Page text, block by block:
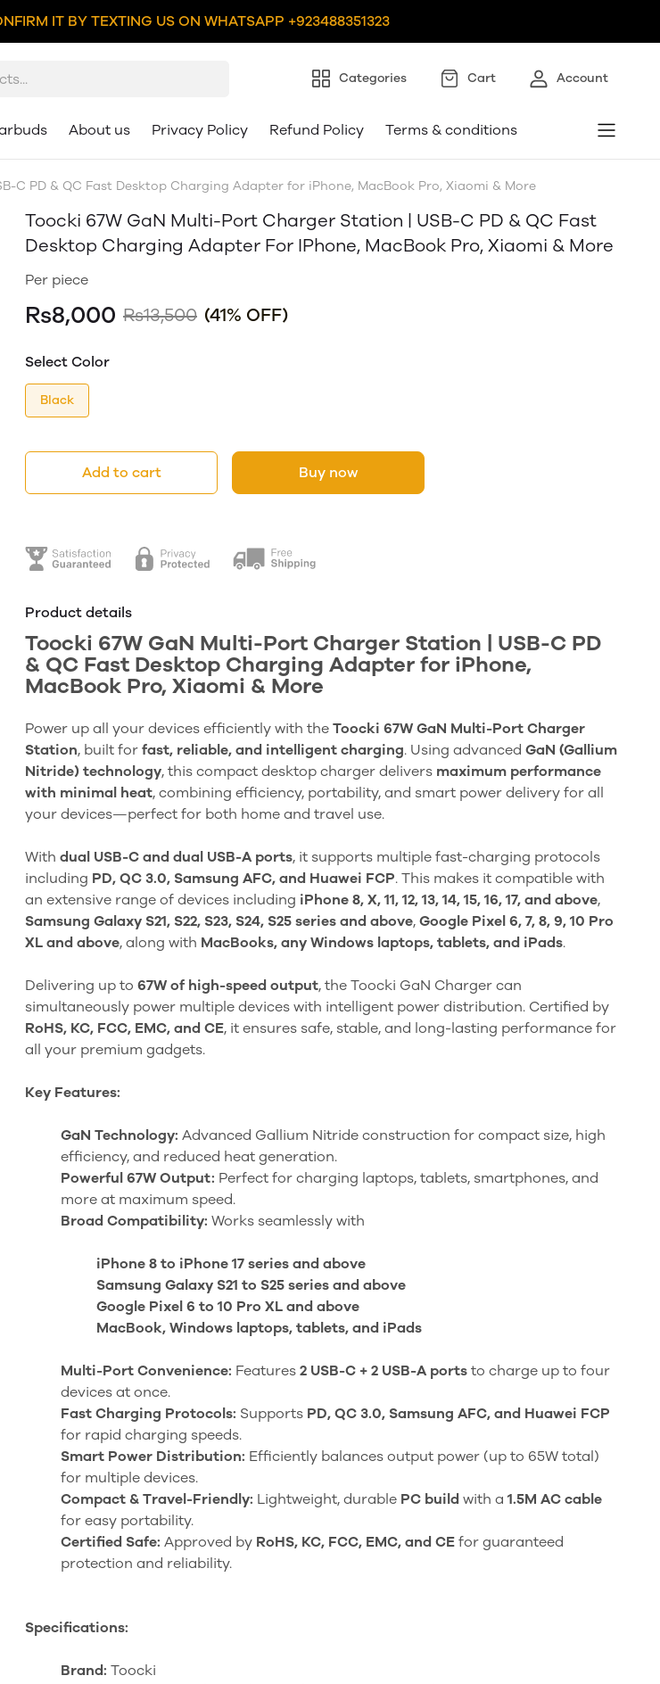
IT BY TEXTING US ON WHATSAPP +923488351323
Categories Cart Account
About us Privacy Policy Refund Policy Terms & conditions
C PD & QC Fast Desktop Charging Adapter for iPhone, MacBook Pro, Xiaomi & More
Toocki 67W GaN Multi-Port Charger Station | USB-C PD & QC Fast
Desktop Charging Adapter For IPhone, MacBook Pro, Xiaomi & More
Per piece
Rs8,000 Rs13,500 (41% OFF)
Select Color
Black
Add to cart Buy now
Product details
Toocki 67W GaN Multi-Port Charger Station | USB-C PD
& QC Fast Desktop Charging Adapter for iPhone,
MacBook Pro, Xiaomi & More
Power up all your devices efficiently with the Toocki 67W GaN Multi-Port Charger
Station, built for fast, reliable, and intelligent charging. Using advanced GaN (Gallium
Nitride) technology, this compact desktop charger delivers maximum performance
with minimal heat, combining efficiency, portability, and smart power delivery for all
your devices—perfect for both home and travel use.
With dual USB-C and dual USB-A ports, it supports multiple fast-charging protocols
including PD, QC 3.0, Samsung AFC, and Huawei FCP. This makes it compatible with
an extensive range of devices including iPhone 8, X, 11, 12, 13, 14, 15, 16, 17, and above,
Samsung Galaxy S21, S22, S23, S24, S25 series and above, Google Pixel 6, 7, 8, 9, 10 Pro
XL and above, along with MacBooks, any Windows laptops, tablets, and iPads.
Delivering up to 67W of high-speed output, the Toocki GaN Charger can
simultaneously power multiple devices with intelligent power distribution. Certified by
RoHS, KC, FCC, EMC, and CE, it ensures safe, stable, and long-lasting performance for
all your premium gadgets.
Key Features:
GaN Technology: Advanced Gallium Nitride construction for compact size, high
efficiency, and reduced heat generation.
Powerful 67W Output: Perfect for charging laptops, tablets, smartphones, and
more at maximum speed.
Broad Compatibility: Works seamlessly with
iPhone 8 to iPhone 17 series and above
Samsung Galaxy S21 to S25 series and above
Google Pixel 6 to 10 Pro XL and above
MacBook, Windows laptops, tablets, and iPads
Multi-Port Convenience: Features 2 USB-C + 2 USB-A ports to charge up to four
devices at once.
Fast Charging Protocols: Supports PD, QC 3.0, Samsung AFC, and Huawei FCP
for rapid charging speeds.
Smart Power Distribution: Efficiently balances output power (up to 65W total)
for multiple devices.
Compact & Travel-Friendly: Lightweight, durable PC build with a 1.5M AC cable
for easy portability.
Certified Safe: Approved by RoHS, KC, FCC, EMC, and CE for guaranteed
protection and reliability.
Specifications:
Brand: Toocki